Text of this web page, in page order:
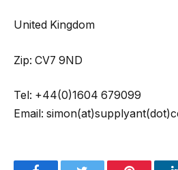
United Kingdom
Zip: CV7 9ND
Tel: +44(0)1604 679099
Email: